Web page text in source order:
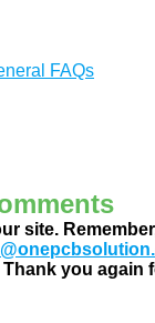
FAQs
site.
you again